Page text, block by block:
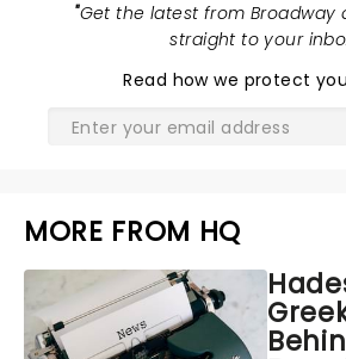
"Get the latest from Broadway
straight to your
Read how we protect
MORE FROM HQ